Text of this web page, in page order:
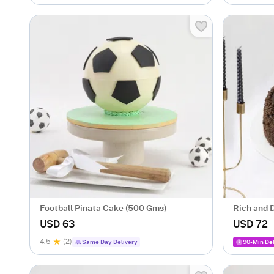
Football Pinata Cake (500 Gms)
USD 63
4.5 (2) Same Day Delivery
Rich and
USD 72
90-Min